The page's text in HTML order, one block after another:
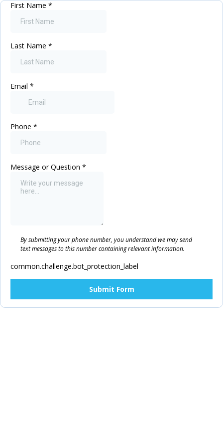
First Name *
Last Name *
Email *
Phone *
Message or Question *
By submitting your phone number, you understand we may send
text messages to this number containing relevant information.
common.challenge.bot_protection_label
Submit Form